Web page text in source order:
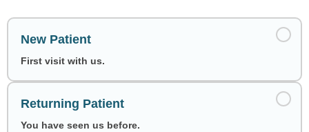
New Patient
First visit with us.
Returning Patient
You have seen us before.